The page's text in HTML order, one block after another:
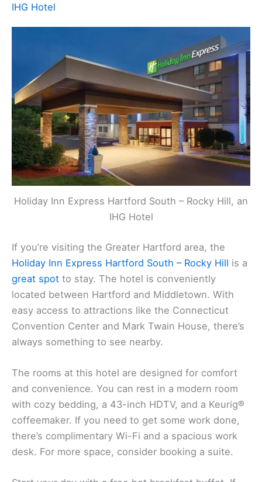
IHG Hotel
Holiday Inn Express Hartford South – Rocky Hill, an
IHG Hotel
If you’re visiting the Greater Hartford area, the
Holiday Inn Express Hartford South – Rocky Hill is a
great spot to stay. The hotel is conveniently
located between Hartford and Middletown. With
easy access to attractions like the Connecticut
Convention Center and Mark Twain House, there’s
always something to see nearby.
The rooms at this hotel are designed for comfort
and convenience. You can rest in a modern room
with cozy bedding, a 43-inch HDTV, and a Keurig®
coffeemaker. If you need to get some work done,
there’s complimentary Wi-Fi and a spacious work
desk. For more space, consider booking a suite.